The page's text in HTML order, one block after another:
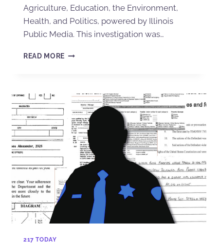
Agriculture, Education, the Environment,
Health, and Politics, powered by Illinois
Public Media. This investigation was…
READ MORE
217 TODAY